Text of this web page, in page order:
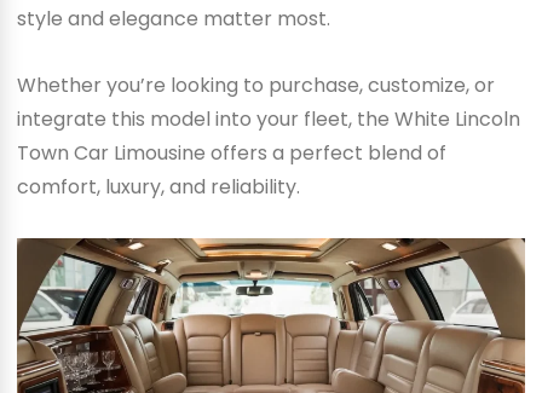
style and elegance matter most.
Whether you’re looking to purchase, customize, or
integrate this model into your fleet, the White Lincoln
Town Car Limousine offers a perfect blend of
comfort, luxury, and reliability.